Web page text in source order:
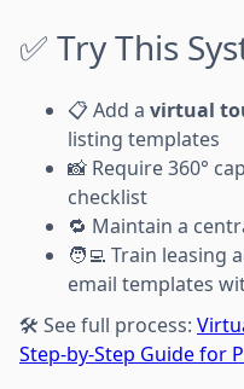
✅ Try This
📋 Add a virtual
listing templates
📸 Require 360°
checklist
🔁 Maintain a
🧑‍💻 Train leasing
email templates
🛠 See full process:
Step-by-Step Guide for